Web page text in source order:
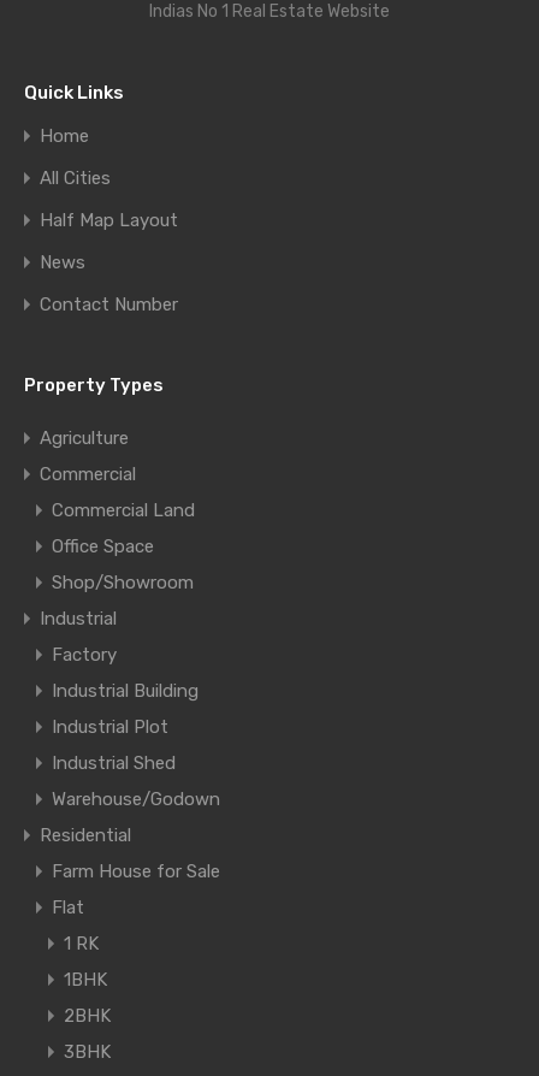
Indias No 1 Real Estate Website
Quick Links
Home
All Cities
Half Map Layout
News
Contact Number
Property Types
Agriculture
Commercial
Commercial Land
Office Space
Shop/Showroom
Industrial
Factory
Industrial Building
Industrial Plot
Industrial Shed
Warehouse/Godown
Residential
Farm House for Sale
Flat
1 RK
1BHK
2BHK
3BHK